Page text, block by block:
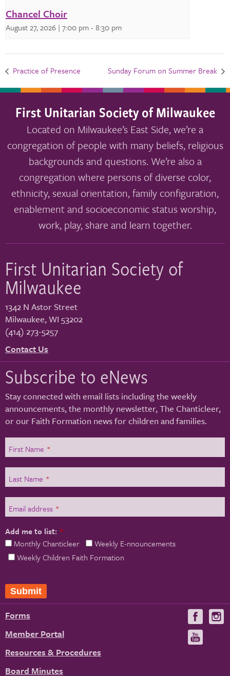
Chancel Choir
August 27, 2026 | 7:00 pm-8:30 pm
Practice of Presence Sunday Forum on Summer Break
First Unitarian Society of Milwaukee
Located on Milwaukee’s East Side, we’re a
congregation of people with many beliefs, religious
backgrounds and questions. We’re also a
congregation where persons of diverse color,
ethnicity, sexual orientation, family configuration,
enablement and socioeconomic status worship,
work, play, share and learn together.
First Unitarian Society of
Milwaukee
1342 N Astor Street
Milwaukee,WI 53202
(414) 273-5257
Contact Us
Subscribe to eNews
Stay connected with email lists including the weekly
announcements, the monthly newsletter, The Chanticleer,
or our Faith Formation news for children and families.
First Name *
Last Name *
Email address *
Add me to list: *
Monthly Chanticleer
Weekly E-nnouncements
Weekly Children Faith Formation
Forms
Member Portal
Resources & Procedures
Board Minutes
Visit
us
on